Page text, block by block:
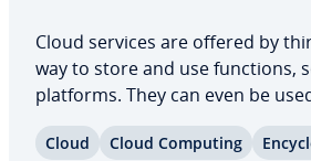
Cloud services are offered by
way to store and use functions,
platforms. They can even be
struc­tures. Using cloud services
money and resources. In this
Cloud Cloud Computing